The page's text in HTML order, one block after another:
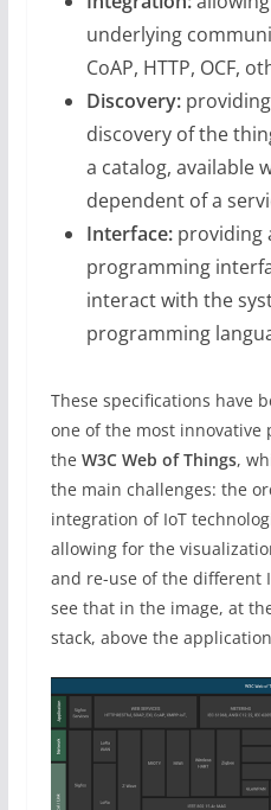
underlying
CoAP, HTTP, OCF,
Discovery:
discovery of the
a catalog, available
dependent of a
Interface: providing
programming
interact with the
programming
These specifications have
one of the most innovative
the W3C Web of Things,
the main challenges: the
integration of IoT
allowing for the
and re-use of the different
see that in the image, at
stack, above the